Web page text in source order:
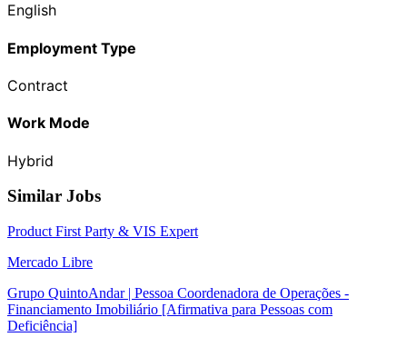
English
Employment Type
Contract
Work Mode
Hybrid
Similar Jobs
Product First Party & VIS Expert
Mercado Libre
Grupo QuintoAndar | Pessoa Coordenadora de Operações -
Financiamento Imobiliário [Afirmativa para Pessoas com
Deficiência]